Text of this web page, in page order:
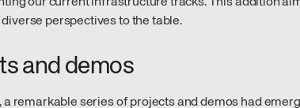
our current infrastructure tracks. This addition
perspectives to the table.
and demos
a remarkable series of projects and demos had